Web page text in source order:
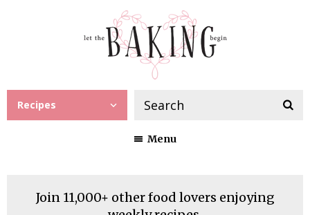
Recipes
Menu
Join 11,000+ other food lovers enjoying